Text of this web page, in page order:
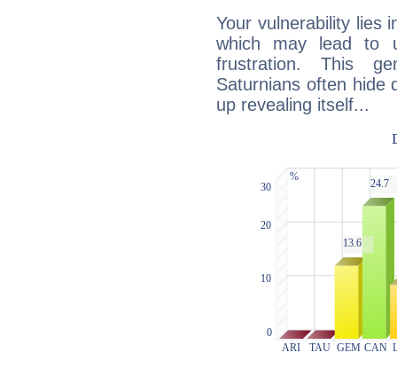
Your vulnerability lies
which may lead to
frustration. This
Saturnians often hide
up revealing itself...